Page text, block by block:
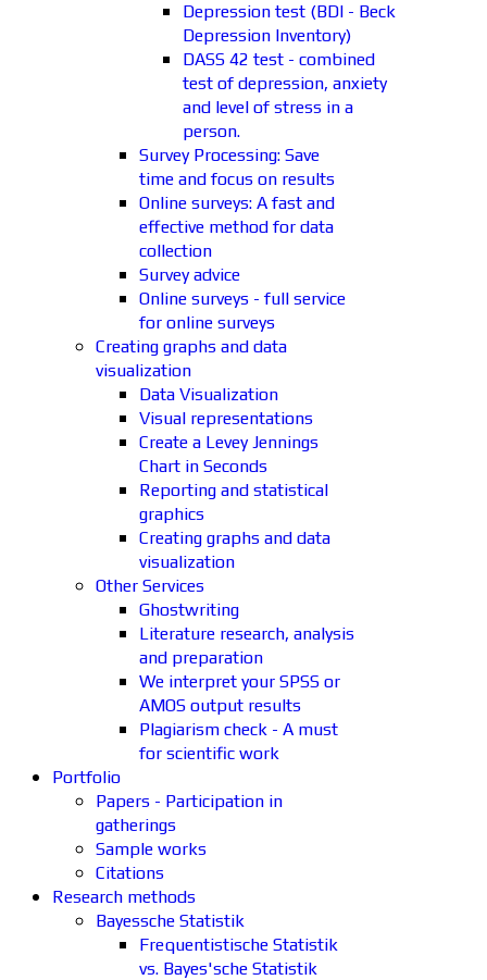
Depression test (BDI - Beck
Depression Inventory)
DASS 42 test - combined
test of depression, anxiety
and level of stress in a
person.
Survey Processing: Save
time and focus on results
Online surveys: A fast and
effective method for data
collection
Survey advice
Online surveys - full service
for online surveys
Creating graphs and data
visualization
Data Visualization
Visual representations
Create a Levey Jennings
Chart in Seconds
Reporting and statistical
graphics
Creating graphs and data
visualization
Other Services
Ghostwriting
Literature research, analysis
and preparation
We interpret your SPSS or
AMOS output results
Plagiarism check - A must
for scientific work
Portfolio
Papers - Participation in
gatherings
Sample works
Citations
Research methods
Bayessche Statistik
Frequentistische Statistik
vs. Bayes'sche Statistik